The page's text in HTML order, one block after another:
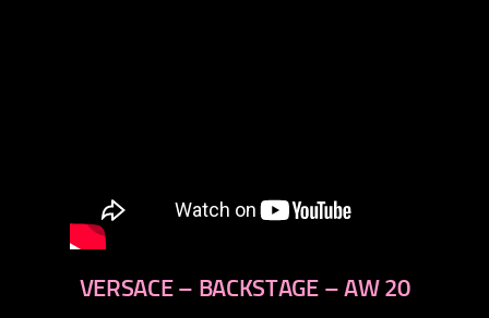
VERSACE – BACKSTAGE – AW 20